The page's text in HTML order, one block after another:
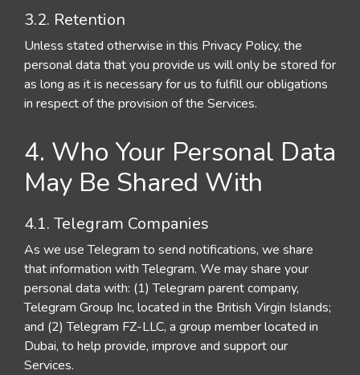
3.2. Retention
Unless stated otherwise in this Privacy Policy, the
personal data that you provide us will only be stored for
as long as it is necessary for us to fulfill our obligations
in respect of the provision of the Services.
4. Who Your Personal Data
May Be Shared With
4.1. Telegram Companies
As we use Telegram to send notifications, we share
that information with Telegram. We may share your
personal data with: (1) Telegram parent company,
Telegram Group Inc, located in the British Virgin Islands;
and (2) Telegram FZ-LLC, a group member located in
Dubai, to help provide, improve and support our
Services.